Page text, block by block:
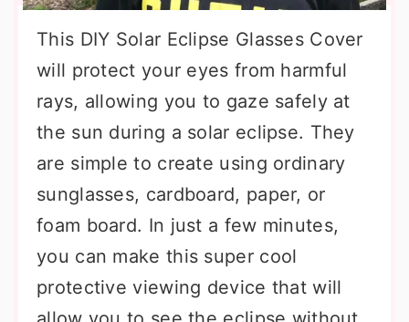
This DIY Solar Eclipse Glasses Cover
will protect your eyes from harmful
rays, allowing you to gaze safely at
the sun during a solar eclipse. They
are simple to create using ordinary
sunglasses, cardboard, paper, or
foam board. In just a few minutes,
you can make this super cool
protective viewing device that will